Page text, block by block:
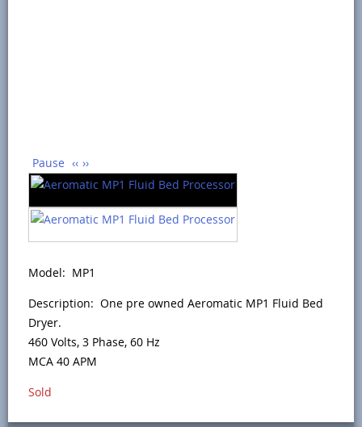
Pause ‹‹ ››
Model: MP1
Description: One pre owned Aeromatic MP1 Fluid Bed
Dryer.
460 Volts, 3 Phase, 60 Hz
MCA 40 APM
Sold